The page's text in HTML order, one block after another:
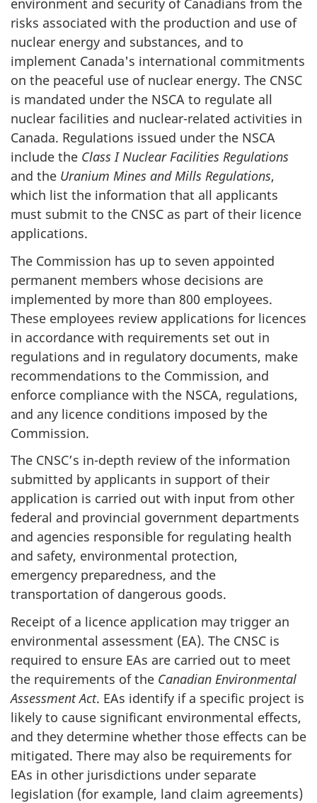
environment and security of Canadians from the
risks associated with the production and use of
nuclear energy and substances, and to
implement Canada's international commitments
on the peaceful use of nuclear energy. The CNSC
is mandated under the NSCA to regulate all
nuclear facilities and nuclear-related activities in
Canada. Regulations issued under the NSCA
include the Class I Nuclear Facilities Regulations
and the Uranium Mines and Mills Regulations,
which list the information that all applicants
must submit to the CNSC as part of their licence
applications.
The Commission has up to seven appointed
permanent members whose decisions are
implemented by more than 800 employees.
These employees review applications for licences
in accordance with requirements set out in
regulations and in regulatory documents, make
recommendations to the Commission, and
enforce compliance with the NSCA, regulations,
and any licence conditions imposed by the
Commission.
The CNSC’s in-depth review of the information
submitted by applicants in support of their
application is carried out with input from other
federal and provincial government departments
and agencies responsible for regulating health
and safety, environmental protection,
emergency preparedness, and the
transportation of dangerous goods.
Receipt of a licence application may trigger an
environmental assessment (EA). The CNSC is
required to ensure EAs are carried out to meet
the requirements of the Canadian Environmental
Assessment Act. EAs identify if a specific project is
likely to cause significant environmental effects,
and they determine whether those effects can be
mitigated. There may also be requirements for
EAs in other jurisdictions under separate
legislation (for example, land claim agreements)